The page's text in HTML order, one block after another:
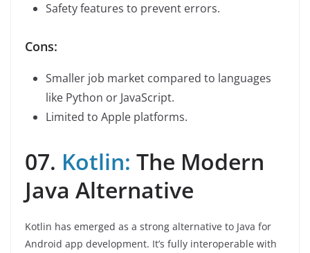
Safety features to prevent errors.
Cons:
Smaller job market compared to languages
like Python or JavaScript.
Limited to Apple platforms.
07. Kotlin: The Modern
Java Alternative
Kotlin has emerged as a strong alternative to Java for
Android app development. It’s fully interoperable with